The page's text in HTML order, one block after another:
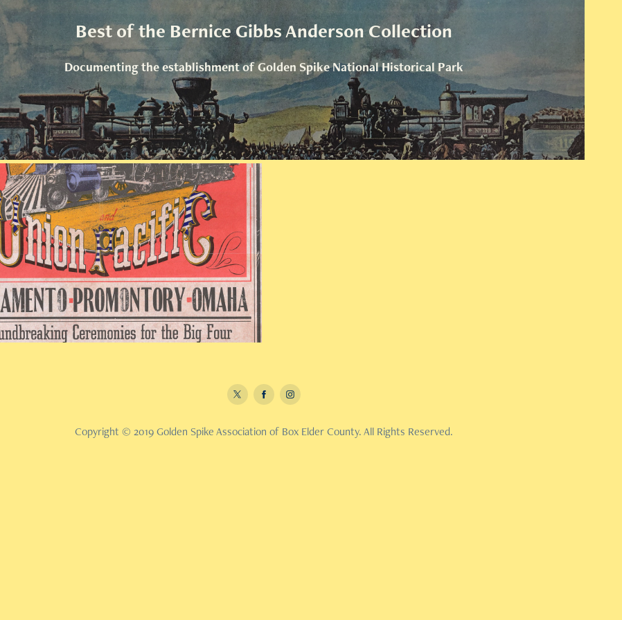
Best of the Bernice Gibbs Anderson Collection
Documenting the establishment of Golden Spike National Historical Park
Golden Spike Posters & Art
Copyright © 2019 Golden Spike Association of Box Elder County. All Rights Reserved.